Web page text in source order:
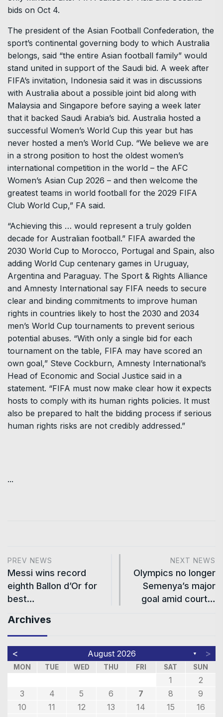
bids on Oct 4.
The president of the Asian Football Confederation, the
sport’s continental governing body to which Australia
belongs, said “the entire Asian football family” would
stand united in support of the Saudi bid. A week after
FIFA’s invitation, Indonesia said it was in discussions
with Australia about a possible joint bid along with
Malaysia and Singapore before saying a week later
that it backed Saudi Arabia’s bid. Australia hosted a
successful Women’s World Cup this year but has
never hosted a men’s World Cup. “We believe we are
in a strong position to host the oldest women’s
international competition in the world – the AFC
Women’s Asian Cup 2026 – and then welcome the
greatest teams in world football for the 2029 FIFA
Club World Cup,” FA said.
“Achieving this … would represent a truly golden
decade for Australian football.” FIFA awarded the
2030 World Cup to Morocco, Portugal and Spain, also
adding World Cup centenary games in Uruguay,
Argentina and Paraguay. The Sport & Rights Alliance
and Amnesty International say FIFA needs to secure
clear and binding commitments to improve human
rights in countries likely to host the 2030 and 2034
men’s World Cup tournaments to prevent serious
potential abuses. “With only a single bid for each
tournament on the table, FIFA may have scored an
own goal,” Steve Cockburn, Amnesty International’s
Head of Economic and Social Justice said in a
statement. “FIFA must now make clear how it expects
hosts to comply with its human rights policies. It must
also be prepared to halt the bidding process if serious
human rights risks are not credibly addressed.”
...
PREV NEWS
Messi wins record
eighth Ballon d’Or for
best…
NEXT NEWS
Olympics no longer
Semenya’s major
goal amid court…
Archives
< August 2026 ▼ >
MON TUE WED THU FRI SAT SUN
1
2
3
4 5 6 7 8
9
10
11 12 13 14 15
16